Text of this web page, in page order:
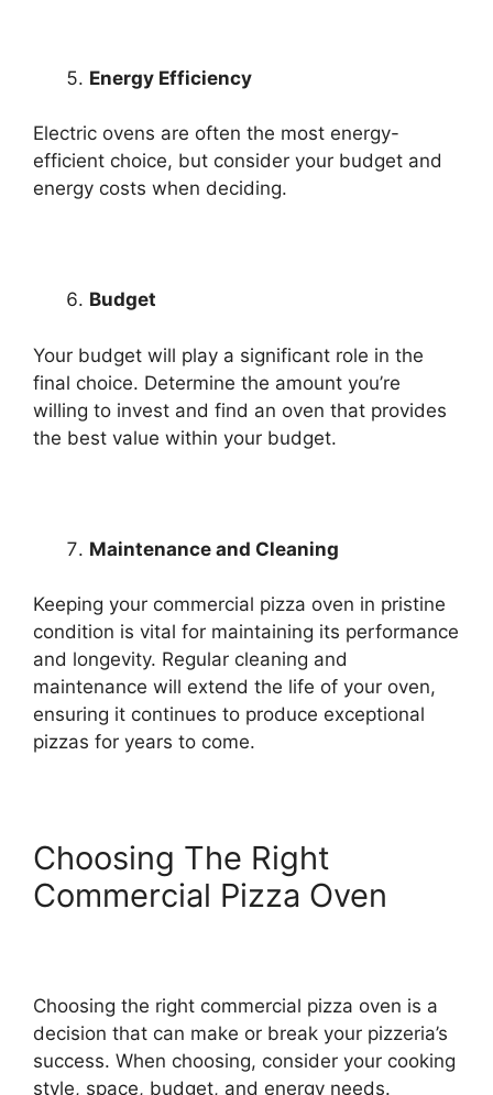
Energy Efficiency
Electric ovens are often the most energy-
efficient choice, but consider your budget and
energy costs when deciding.
Budget
Your budget will play a significant role in the
final choice. Determine the amount you’re
willing to invest and find an oven that provides
the best value within your budget.
Maintenance and Cleaning
Keeping your commercial pizza oven in pristine
condition is vital for maintaining its performance
and longevity. Regular cleaning and
maintenance will extend the life of your oven,
ensuring it continues to produce exceptional
pizzas for years to come.
Choosing The Right
Commercial Pizza Oven
Choosing the right commercial pizza oven is a
decision that can make or break your pizzeria’s
success. When choosing, consider your cooking
style, space, budget, and energy needs.